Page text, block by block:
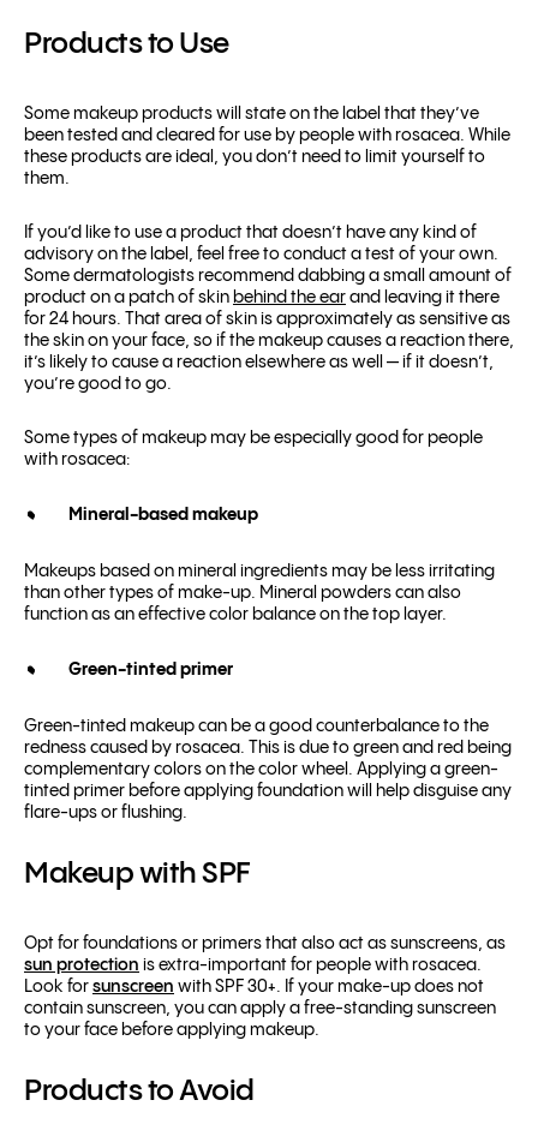
Products to Use
Some makeup products will state on the label that they’ve
been tested and cleared for use by people with rosacea. While
these products are ideal, you don’t need to limit yourself to
them.
If you’d like to use a product that doesn’t have any kind of
advisory on the label, feel free to conduct a test of your own.
Some dermatologists recommend dabbing a small amount of
product on a patch of skin behind the ear and leaving it there
for 24 hours. That area of skin is approximately as sensitive as
the skin on your face, so if the makeup causes a reaction there,
it’s likely to cause a reaction elsewhere as well — if it doesn’t,
you’re good to go.
Some types of makeup may be especially good for people
with rosacea:
Mineral-based makeup
Makeups based on mineral ingredients may be less irritating
than other types of make-up. Mineral powders can also
function as an effective color balance on the top layer.
Green-tinted primer
Green-tinted makeup can be a good counterbalance to the
redness caused by rosacea. This is due to green and red being
complementary colors on the color wheel . Applying a green-
tinted primer before applying foundation will help disguise any
flare-ups or flushing.
Makeup with SPF
Opt for foundations or primers that also act as sunscreens, as
sun protection is extra-important for people with rosacea.
Look for sunscreen with SPF 30+. If your make-up does not
contain sunscreen, you can apply a free-standing sunscreen
to your face before applying makeup.
Products to Avoid